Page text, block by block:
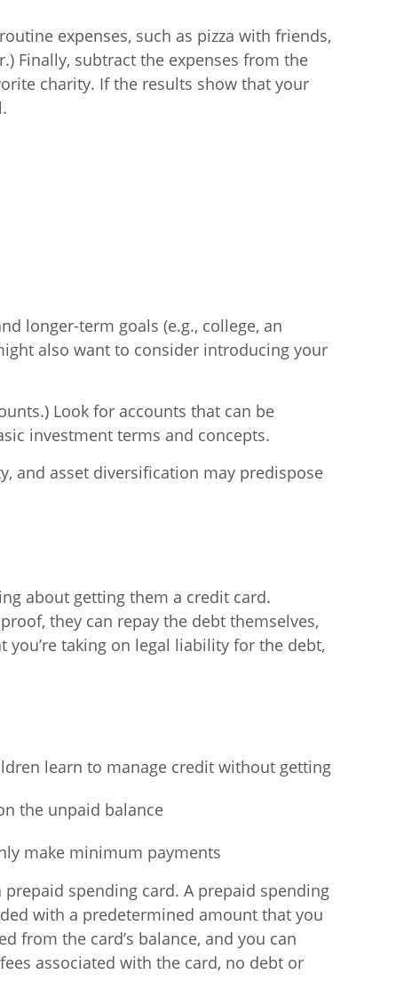
expenses, such as pizza with friends,
Finally, subtract the expenses from the
charity. If the results show that your
longer-term goals (e.g., college, an
also want to consider introducing your
Look for accounts that can be
investment terms and concepts.
and asset diversification may predispose
about getting them a credit card.
they can repay the debt themselves,
taking on legal liability for the debt,
learn to manage credit without getting
the unpaid balance
make minimum payments
spending card. A prepaid spending
with a predetermined amount that you
from the card’s balance, and you can
associated with the card, no debt or